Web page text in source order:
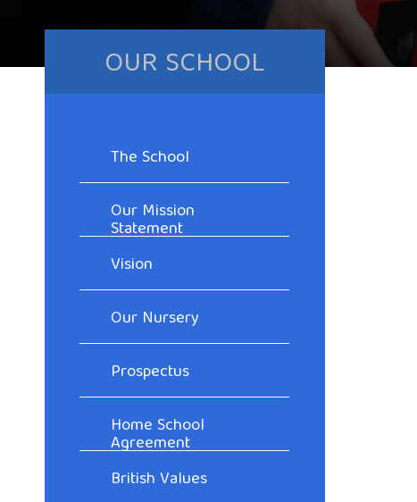
OUR SCHOOL
The School
Our Mission
Statement
Vision
Our Nursery
Prospectus
Home School
Agreement
British Values